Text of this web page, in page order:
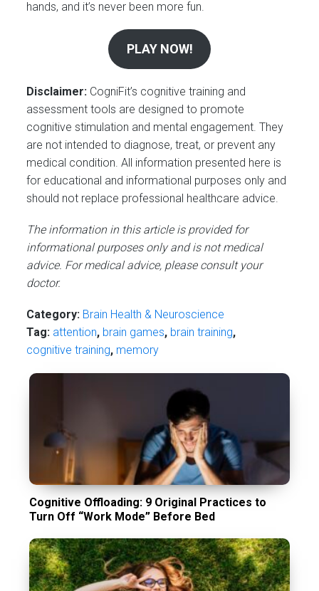
hands, and it’s never been more fun.
PLAY NOW!
Disclaimer: CogniFit’s cognitive training and
assessment tools are designed to promote
cognitive stimulation and mental engagement. They
are not intended to diagnose, treat, or prevent any
medical condition. All information presented here is
for educational and informational purposes only and
should not replace professional healthcare advice.
The information in this article is provided for
informational purposes only and is not medical
advice. For medical advice, please consult your
doctor.
Category: Brain Health & Neuroscience
Tag: attention, brain games, brain training,
cognitive training, memory
Cognitive Offloading: 9 Original Practices to
Turn Off “Work Mode” Before Bed